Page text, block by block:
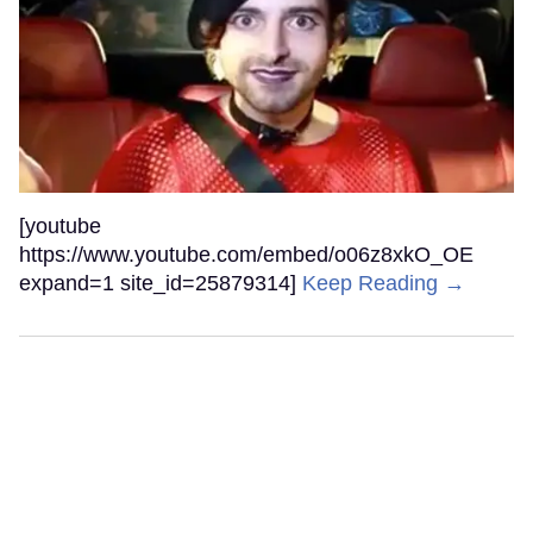
[youtube
https://www.youtube.com/embed/o06z8xkO_OE
expand=1 site_id=25879314] Keep Reading →